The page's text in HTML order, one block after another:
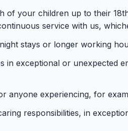
of your children up to their
service with us,
stays or longer working
in exceptional or
anyone experiencing, for
responsibilities, in